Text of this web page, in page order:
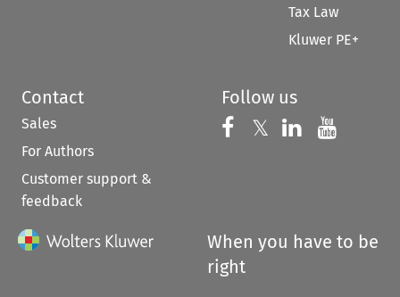
Tax Law
Kluwer PE+
Contact
Sales
For Authors
Customer support &
feedback
Follow us
Follow us on
𝕏 Follow us on
Follow us
When you have to be
right